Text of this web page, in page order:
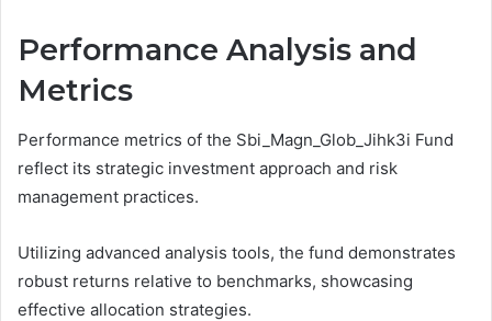
Performance Analysis and
Metrics
Performance metrics of the Sbi_Magn_Glob_Jihk3i Fund
reflect its strategic investment approach and risk
management practices.
Utilizing advanced analysis tools, the fund demonstrates
robust returns relative to benchmarks, showcasing
effective allocation strategies.